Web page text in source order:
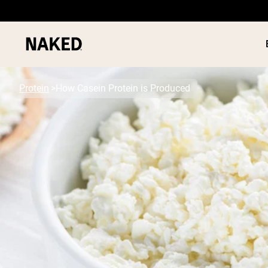
Popular Search Terms
”Overnight Oats“
”Vegan protein“
”Micellar Casein“
PROTEIN
Protein How Casein Protein is Produced